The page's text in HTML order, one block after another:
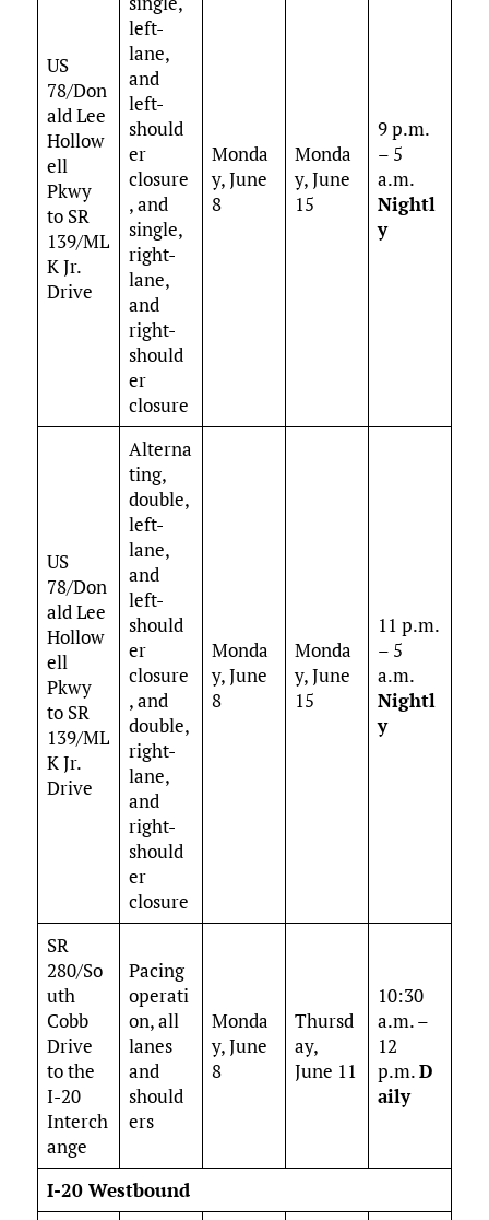
US
78/Don
ald Lee
Hollow
ell
Pkwy
to SR
139/ML
K Jr.
Drive
left-
lane,
and
left-
should
er
closure
, and
single,
right-
lane,
and
right-
should
er
closure
Monda
y, June
8
Monda
y, June
15
9 p.m.
– 5
a.m.
Nightl
y
US
78/Don
ald Lee
Hollow
ell
Pkwy
to SR
139/ML
K Jr.
Drive
Alterna
ting,
double,
left-
lane,
and
left-
should
er
closure
, and
double,
right-
lane,
and
right-
should
er
closure
Monda
y, June
8
Monda
y, June
15
11 p.m.
– 5
a.m.
Nightl
y
SR
280/So
uth
Cobb
Drive
to the
I-20
Interch
ange
Pacing
operati
on, all
lanes
and
should
ers
Monda
y, June
8
Thursd
ay,
June 11
10:30
a.m. –
12
p.m.D
aily
I-20 Westbound